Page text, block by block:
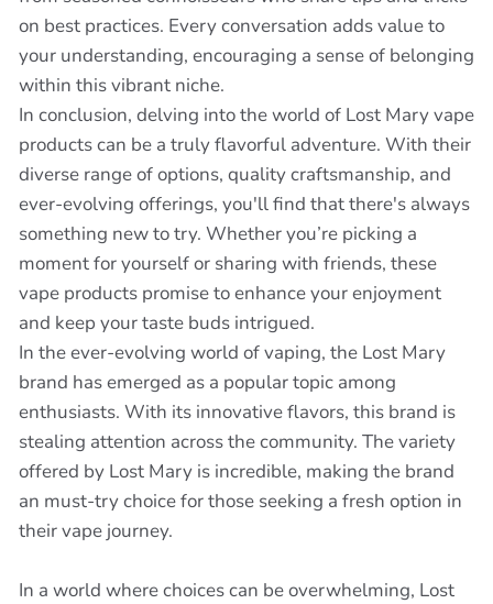
on best practices. Every conversation adds value to
your understanding, encouraging a sense of belonging
within this vibrant niche.
In conclusion, delving into the world of Lost Mary vape
products can be a truly flavorful adventure. With their
diverse range of options, quality craftsmanship, and
ever-evolving offerings, you'll find that there's always
something new to try. Whether you’re picking a
moment for yourself or sharing with friends, these
vape products promise to enhance your enjoyment
and keep your taste buds intrigued.
In the ever-evolving world of vaping, the Lost Mary
brand has emerged as a popular topic among
enthusiasts. With its innovative flavors, this brand is
stealing attention across the community. The variety
offered by Lost Mary is incredible, making the brand
an must-try choice for those seeking a fresh option in
their vape journey.
In a world where choices can be overwhelming, Lost